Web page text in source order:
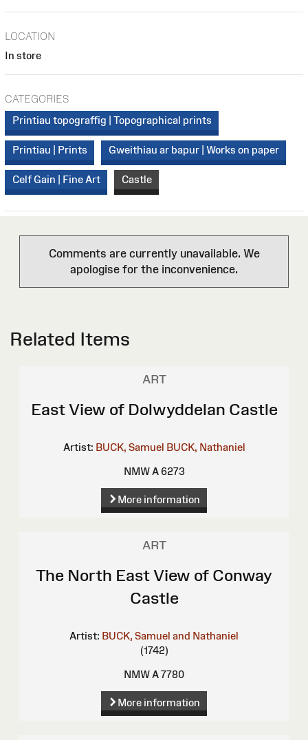
LOCATION
In store
CATEGORIES
Printiau topograffig | Topographical prints
Printiau | Prints Gweithiau ar bapur | Works on paper
Celf Gain | Fine Art Castle
Comments are currently unavailable. We
apologise for the inconvenience.
Related Items
ART
East View of Dolwyddelan Castle
Artist: BUCK, Samuel BUCK, Nathaniel
NMW A 6273
More information
ART
The North East View of Conway
Castle
Artist: BUCK, Samuel and Nathaniel
(1742)
NMW A 7780
More information